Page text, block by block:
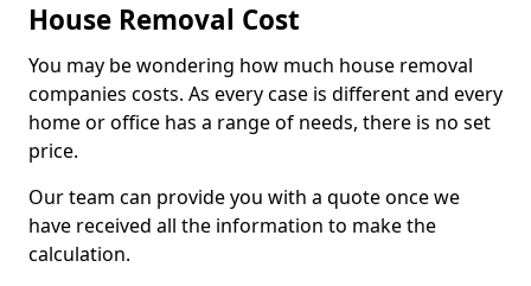
House Removal Cost
You may be wondering how much house removal
companies costs. As every case is different and every
home or office has a range of needs, there is no set
price.
Our team can provide you with a quote once we
have received all the information to make the
calculation.